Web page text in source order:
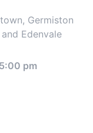
Germiston
Edenvale
pm